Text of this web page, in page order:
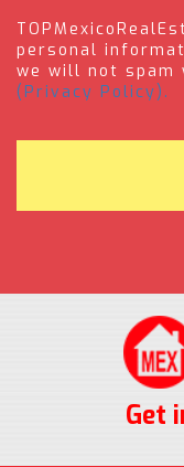
personal
we will not spam
(Privacy Policy).
Get